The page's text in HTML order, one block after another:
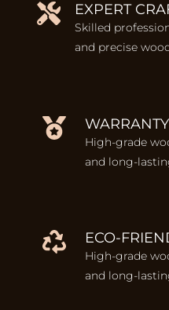
EXPERT
Skilled
and precise
High-grade
and long-
ECO-
High-grade
and long-